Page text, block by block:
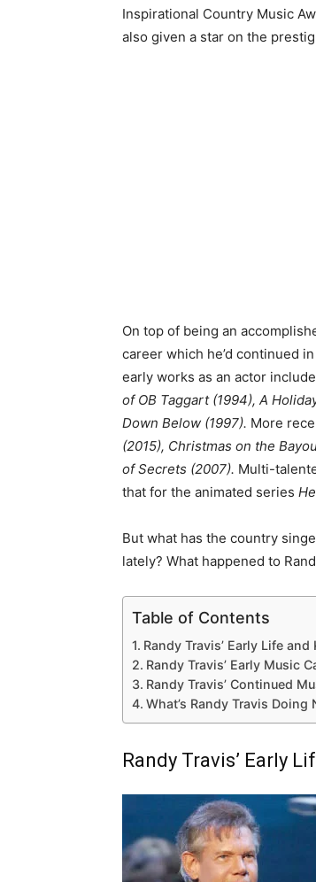
Inspirational Country Music
also given a star on the
On top of being an
career which he’d continued
early works as an actor include
of OB Taggart (1994), A
Down Below (1997). More
(2015), Christmas on the
of Secrets (2007). Multi-
that for the animated series
But what has the country
lately? What happened to
Table of Contents
Randy Travis’ Early Life
Randy Travis’ Early Music
Randy Travis’ Continued
What’s Randy Travis
Randy Travis’ Early